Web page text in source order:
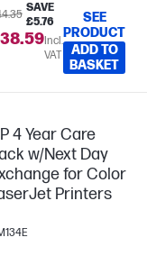
SAVE
£5.76
Incl.
VAT
SEE
PRODUCT
ADD TO
BASKET
4 Year Care
w/Next Day
for Color
Printers